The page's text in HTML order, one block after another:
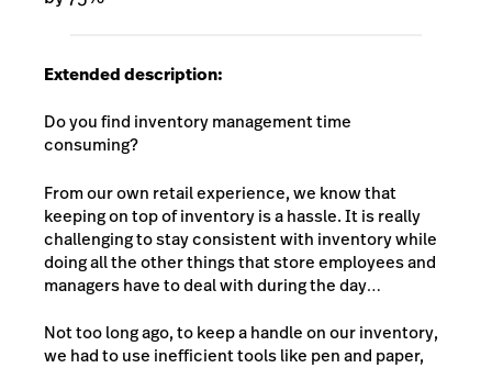
Extended description:
Do you find inventory management time
consuming?
From our own retail experience, we know that
keeping on top of inventory is a hassle. It is really
challenging to stay consistent with inventory while
doing all the other things that store employees and
managers have to deal with during the day…
Not too long ago, to keep a handle on our inventory,
we had to use inefficient tools like pen and paper,